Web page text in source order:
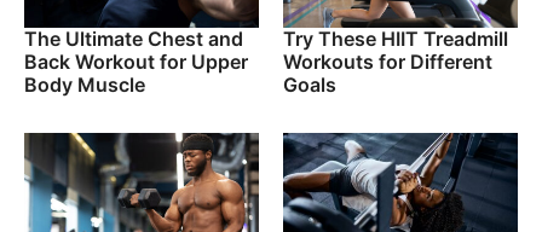
The Ultimate Chest and
Back Workout for Upper
Body Muscle
Try These HIIT Treadmill
Workouts for Different
Goals